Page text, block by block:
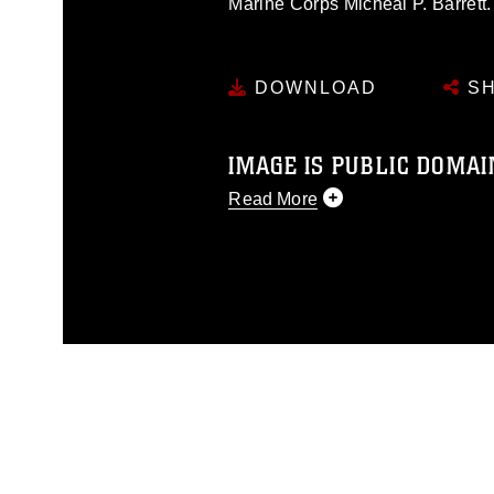
Marine Corps Micheal P. Barrett.
DOWNLOAD
IMAGE IS PUBLIC
Read More